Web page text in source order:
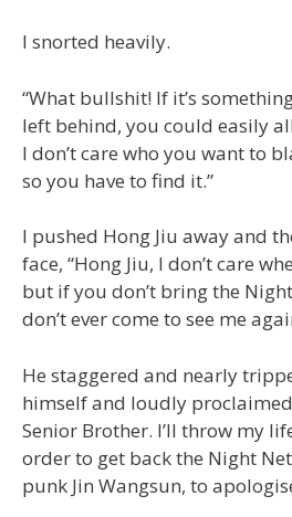
I snorted heavily.
“What bullshit! If it’s
left behind, you could easily
I don’t care who you want to
so you have to find it.”
I pushed Hong Jiu away and
face, “Hong Jiu, I don’t care
but if you don’t bring the
don’t ever come to see me
He staggered and nearly
himself and loudly
Senior Brother. I’ll throw my
order to get back the Night
punk Jin Wangsun, to